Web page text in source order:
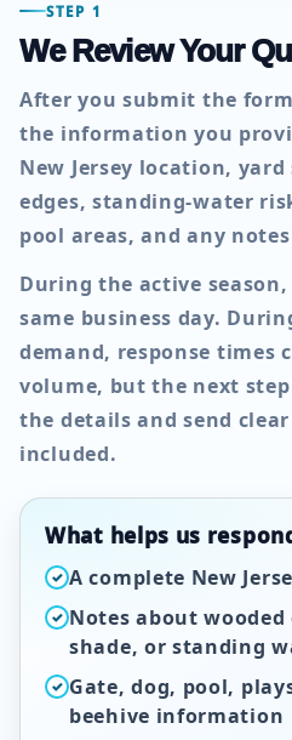
STEP 1
We Review Your
After you submit the
the information you
New Jersey location,
edges, standing-water
pool areas, and any
During the active
same business day.
demand, response times
volume, but the next
the details and send
included.
What helps us
✓ A complete New
✓ Notes about wooded
shade, or standing
✓ Gate, dog, pool,
beehive information